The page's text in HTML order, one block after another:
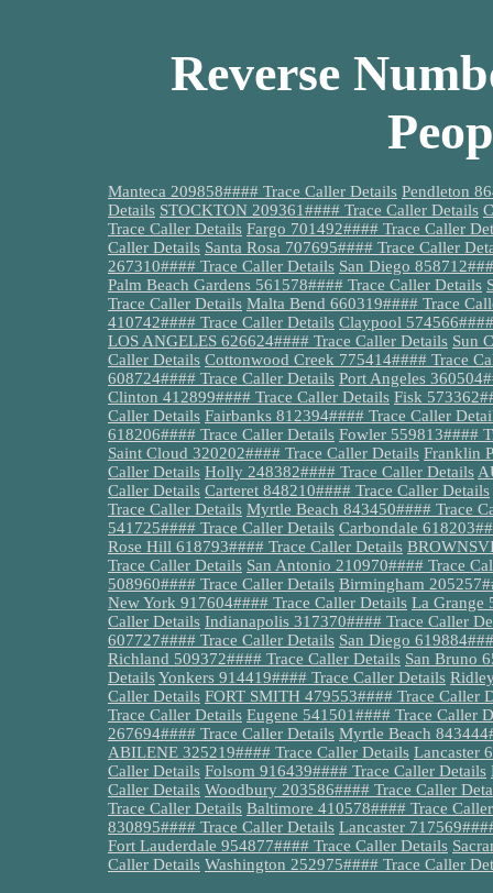
Reverse
Manteca 209858#### Trace Caller Details Pendleton
Details STOCKTON 209361#### Trace Caller Details
Trace Caller Details Fargo 701492#### Trace Caller
Caller Details Santa Rosa 707695#### Trace Caller
267310#### Trace Caller Details San Diego
Palm Beach Gardens 561578#### Trace Caller Details
Trace Caller Details Malta Bend 660319#### Trace
410742#### Trace Caller Details Claypool
LOS ANGELES 626624#### Trace Caller Details Sun
Caller Details Cottonwood Creek 775414#### Trace
608724#### Trace Caller Details Port Angeles
Clinton 412899#### Trace Caller Details Fisk
Caller Details Fairbanks 812394#### Trace Caller
618206#### Trace Caller Details Fowler 559813####
Saint Cloud 320202#### Trace Caller Details Franklin
Caller Details Holly 248382#### Trace Caller Details
Caller Details Carteret 848210#### Trace Caller Details
Trace Caller Details Myrtle Beach 843450#### Trace
541725#### Trace Caller Details Carbondale
Rose Hill 618793#### Trace Caller Details
Trace Caller Details San Antonio 210970#### Trace
508960#### Trace Caller Details Birmingham
New York 917604#### Trace Caller Details La Grange
Caller Details Indianapolis 317370#### Trace Caller
607727#### Trace Caller Details San Diego
Richland 509372#### Trace Caller Details San Bruno
DetailsYonkers 914419#### Trace Caller Details
Caller Details FORT SMITH 479553#### Trace Caller
Trace Caller Details Eugene 541501#### Trace Caller
267694#### Trace Caller Details Myrtle Beach
ABILENE 325219#### Trace Caller Details Lancaster
Caller Details Folsom 916439#### Trace Caller Details
Caller Details Woodbury 203586#### Trace Caller
Trace Caller Details Baltimore 410578#### Trace
830895#### Trace Caller Details Lancaster
Fort Lauderdale 954877#### Trace Caller Details
Caller Details Washington 252975#### Trace Caller